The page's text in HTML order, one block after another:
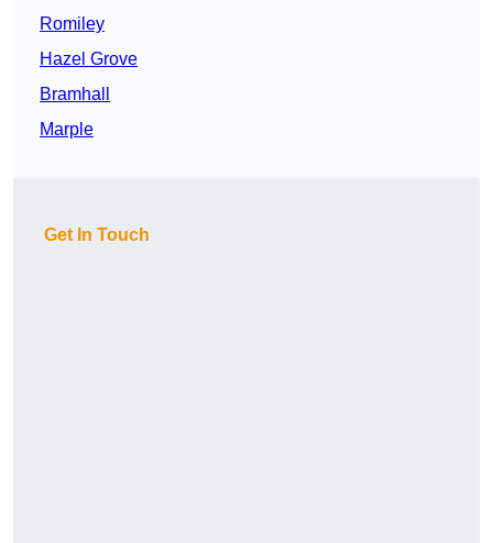
Romiley
Hazel Grove
Bramhall
Marple
Get In Touch